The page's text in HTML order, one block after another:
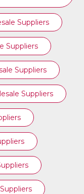
Suppliers
Suppliers
Suppliers
Suppliers